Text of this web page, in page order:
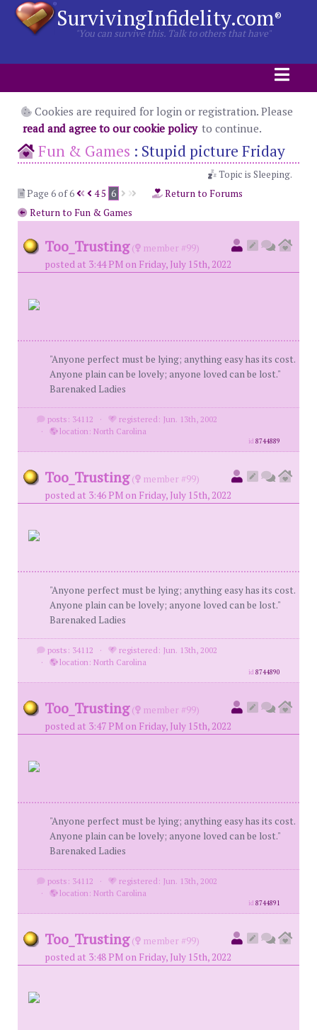
SurvivingInfidelity.com®
"You can survive this. Talk to others that have"
Cookies are required for login or registration. Please
read and agree to our cookie policy to continue.
Fun & Games : Stupid picture Friday
Topic is Sleeping.
Page 6 of 6
45 6
Return to Forums
Return to Fun & Games
Too_Trusting (
member #99)
posted at 3:44 PM on Friday, July 15th, 2022
"Anyone perfect must be lying; anything easy has its cost.
Anyone plain can be lovely; anyone loved can be lost."
Barenaked Ladies
posts: 34112 ·
registered: Jun. 13th, 2002
·
location: North Carolina
id8744889
Too_Trusting (
member #99)
posted at 3:46 PM on Friday, July 15th, 2022
"Anyone perfect must be lying; anything easy has its cost.
Anyone plain can be lovely; anyone loved can be lost."
Barenaked Ladies
posts: 34112 ·
registered: Jun. 13th, 2002
·
location: North Carolina
id8744890
Too_Trusting (
member #99)
posted at 3:47 PM on Friday, July 15th, 2022
"Anyone perfect must be lying; anything easy has its cost.
Anyone plain can be lovely; anyone loved can be lost."
Barenaked Ladies
posts: 34112 ·
registered: Jun. 13th, 2002
·
location: North Carolina
id8744891
Too_Trusting (
member #99)
posted at 3:48 PM on Friday, July 15th, 2022